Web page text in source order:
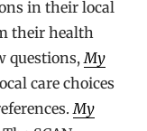
in their local
their health
questions,My
care choices
My